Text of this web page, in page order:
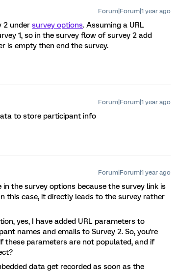
Forum|Forum|1 year ago
2 under survey options. Assuming a URL
1, so in the survey flow of survey 2 add
is empty then end the survey.
Forum|Forum|1 year ago
to store participant info
Forum|Forum|1 year ago
the survey options because the survey link is
this case, it directly leads to the survey rather
yes, I have added URL parameters to
names and emails to Survey 2. So, you're
these parameters are not populated, and if
data get recorded as soon as the